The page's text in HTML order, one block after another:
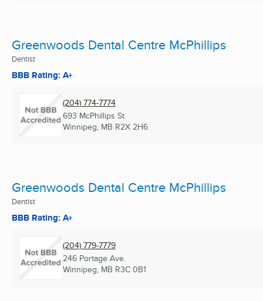
Greenwoods Dental Centre McPhillips
Dentist
BBB Rating: A+
(204) 774-7774
693 McPhillips St
Winnipeg, MB R2X 2H6
Greenwoods Dental Centre McPhillips
Dentist
BBB Rating: A+
(204) 779-7779
246 Portage Ave.
Winnipeg, MB R3C 0B1